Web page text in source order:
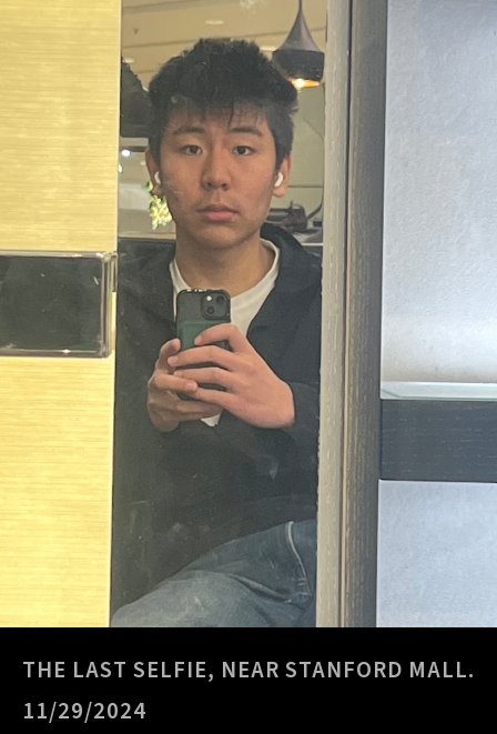
THE LAST SELFIE, NEAR STANFORD MALL.
11/29/2024